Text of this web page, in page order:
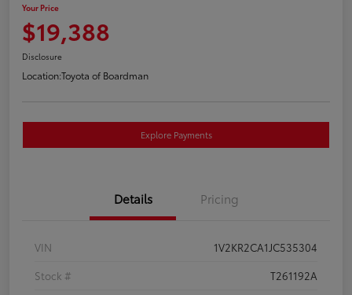
Your Price
$19,388
Disclosure
Location:Toyota of Boardman
Explore Payments
Details Pricing
VIN
1V2KR2CA1JC535304
Stock #
T261192A